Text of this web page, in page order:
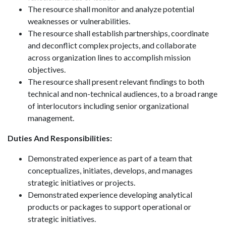
The resource shall monitor and analyze potential
weaknesses or vulnerabilities.
The resource shall establish partnerships, coordinate
and deconflict complex projects, and collaborate
across organization lines to accomplish mission
objectives.
The resource shall present relevant findings to both
technical and non-technical audiences, to a broad range
of interlocutors including senior organizational
management.
Duties And Responsibilities:
Demonstrated experience as part of a team that
conceptualizes, initiates, develops, and manages
strategic initiatives or projects.
Demonstrated experience developing analytical
products or packages to support operational or
strategic initiatives.